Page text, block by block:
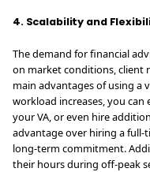
4. Scalability and
The demand for financial
on market conditions, client
main advantages of using a
workload increases, you
your VA, or even hire
advantage over hiring a
long-term commitment.
their hours during off-peak